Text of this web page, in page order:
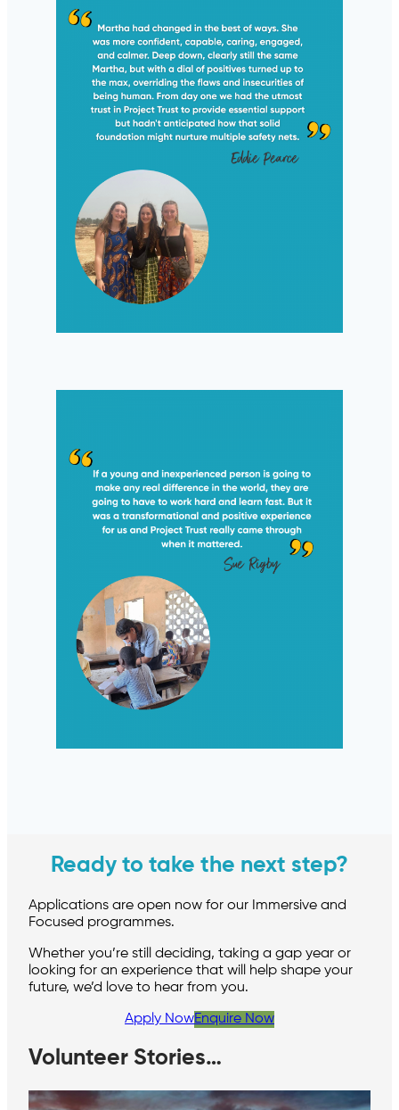
Ready to take the next step?
Applications are open now for our Immersive and
Focused programmes.
Whether you’re still deciding, taking a gap year or
looking for an experience that will help shape your
future, we’d love to hear from you.
Apply NowEnquire Now
Volunteer Stories…